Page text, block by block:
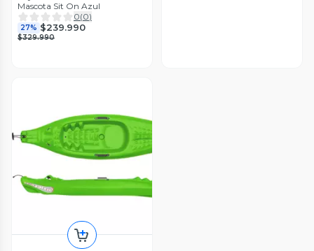
Mascota Sit On Azul
0(0)
27% $239.990
$329.990